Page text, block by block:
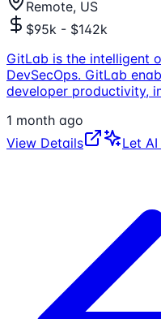
Remote, US
$95k - $142k
GitLab is the intelligent
DevSecOps. GitLab
developer productivity,
1 month ago
View Details
Let